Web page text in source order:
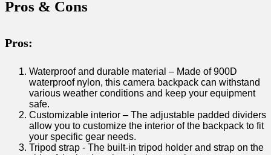
Pros & ⁢Cons
Pros:
Waterproof​ and durable material – Made of 900D⁢
waterproof nylon, ​this camera backpack can ⁢withstand
various weather conditions ‌and keep your equipment
⁢safe.
Customizable interior – ​The adjustable padded ⁣dividers
allow you to customize‌ the interior of the backpack​ to fit⁣
your‍ specific gear needs.
Tripod strap -⁣ The built-in tripod holder and strap on the